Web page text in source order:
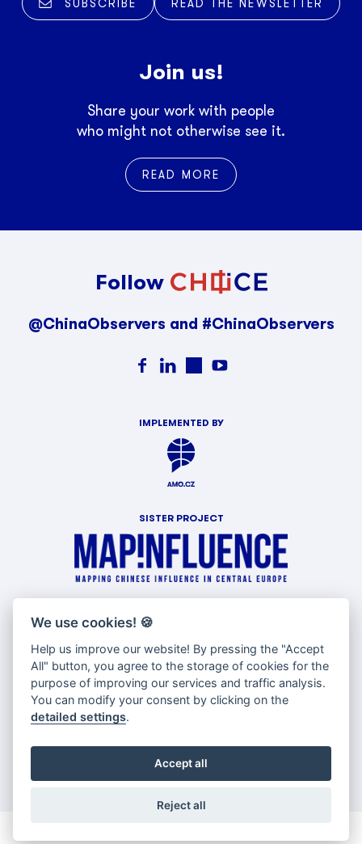
SUBSCRIBE READ THE NEWSLETTER
Join us!
Share your work with people
who might not otherwise see it.
READ MORE
Follow
@ChinaObservers and #ChinaObservers
IMPLEMENTED BY
SISTER PROJECT
WITH SUPPORT OF
We use cookies! 🍪
Help us improve our website! By pressing the "Accept
All" button, you agree to the storage of cookies for the
purpose of improving our services and traffic analysis.
You can modify your consent by clicking on the
detailed settings.
Accept all
Reject all